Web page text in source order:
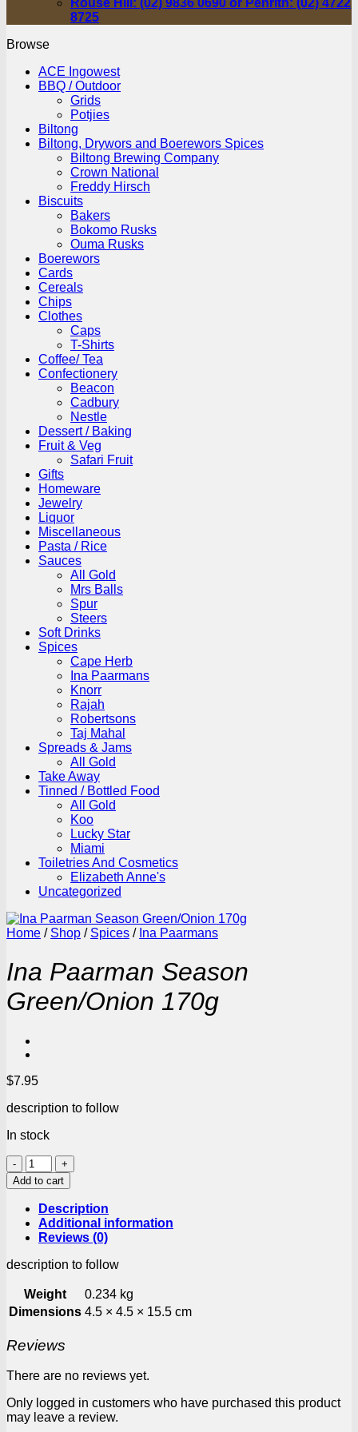
Rouse Hill: (02) 9836 0690 or Penrith: (02) 4722
8725
Browse
ACE Ingowest
BBQ / Outdoor
Grids
Potjies
Biltong
Biltong, Drywors and Boerewors Spices
Biltong Brewing Company
Crown National
Freddy Hirsch
Biscuits
Bakers
Bokomo Rusks
Ouma Rusks
Boerewors
Cards
Cereals
Chips
Clothes
Caps
T-Shirts
Coffee/ Tea
Confectionery
Beacon
Cadbury
Nestle
Dessert / Baking
Fruit & Veg
Safari Fruit
Gifts
Homeware
Jewelry
Liquor
Miscellaneous
Pasta / Rice
Sauces
All Gold
Mrs Balls
Spur
Steers
Soft Drinks
Spices
Cape Herb
Ina Paarmans
Knorr
Rajah
Robertsons
Taj Mahal
Spreads & Jams
All Gold
Take Away
Tinned / Bottled Food
All Gold
Koo
Lucky Star
Miami
Toiletries And Cosmetics
Elizabeth Anne's
Uncategorized
Home / Shop / Spices / Ina Paarmans
Ina Paarman Season
Green/Onion 170g
$7.95
description to follow
In stock
Ina
Paarman
Season
Green/Onion
170g
quantity
Add to cart
Description
Additional information
Reviews (0)
description to follow
Weight
0.234 kg
Dimensions 4.5 × 4.5 × 15.5 cm
Reviews
There are no reviews yet.
Only logged in customers who have purchased this product
may leave a review.